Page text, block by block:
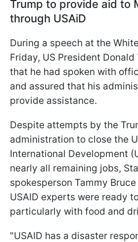
Trump to provide aid to
through USAiD
During a speech at the
Friday, US President
that he had spoken with
and assured that his
provide assistance.
Despite attempts by the
administration to close the
International Development
nearly all remaining jobs,
spokesperson Tammy
USAID experts were ready
particularly with food and
"USAID has a disaster